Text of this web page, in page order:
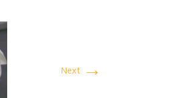
Next →